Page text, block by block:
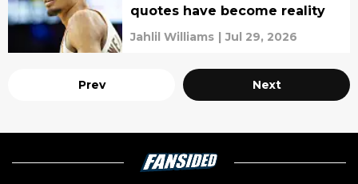
quotes have become reality
Jahlil Williams | Jul 29, 2026
Prev Next